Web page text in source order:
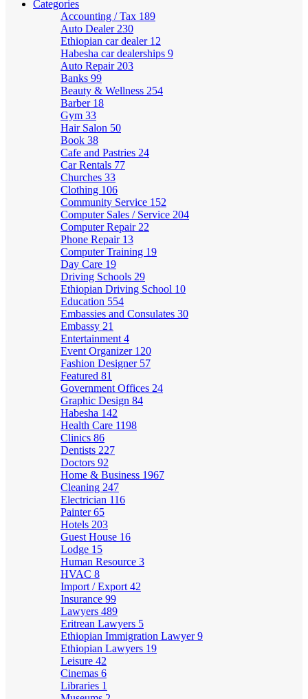
Categories
Accounting / Tax 189
Auto Dealer 230
Ethiopian car dealer 12
Habesha car dealerships 9
Auto Repair 203
Banks 99
Beauty & Wellness 254
Barber 18
Gym 33
Hair Salon 50
Book 38
Cafe and Pastries 24
Car Rentals 77
Churches 33
Clothing 106
Community Service 152
Computer Sales / Service 204
Computer Repair 22
Phone Repair 13
Computer Training 19
Day Care 19
Driving Schools 29
Ethiopian Driving School 10
Education 554
Embassies and Consulates 30
Embassy 21
Entertainment 4
Event Organizer 120
Fashion Designer 57
Featured 81
Government Offices 24
Graphic Design 84
Habesha 142
Health Care 1198
Clinics 86
Dentists 227
Doctors 92
Home & Business 1967
Cleaning 247
Electrician 116
Painter65
Hotels 203
Guest House 16
Lodge 15
Human Resource 3
HVAC 8
Import / Export 42
Insurance 99
Lawyers 489
Eritrean Lawyers 5
Ethiopian Immigration Lawyer9
Ethiopian Lawyers 19
Leisure 42
Cinemas 6
Libraries 1